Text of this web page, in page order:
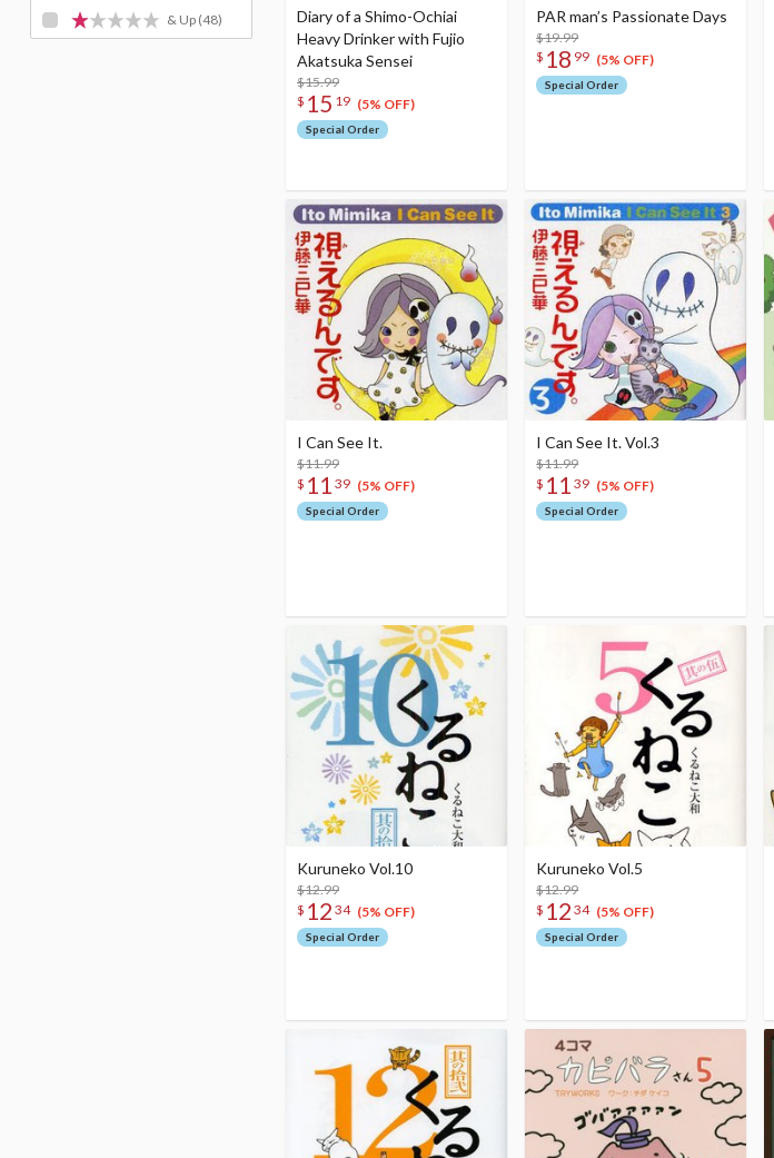
Diary of a Shimo-Ochiai
Heavy Drinker with Fujio
Akatsuka Sensei
$15.99
$ 15 19 (5% OFF)
Special Order
PAR man’s Passionate Days
$19.99
$ 18 99 (5% OFF)
Special Order
I Can See It.
$11.99
$ 11 39 (5% OFF)
Special Order
I Can See It. Vol.3
$11.99
$ 11 39 (5% OFF)
Special Order
Kuruneko Vol.10
$12.99
$ 12 34 (5% OFF)
Special Order
Kuruneko Vol.5
$12.99
$ 12 34 (5% OFF)
Special Order
& Up (48)